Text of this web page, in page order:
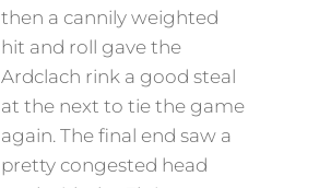
then a cannily weighted
hit and roll gave the
Ardclach rink a good steal
at the next to tie the game
again. The final end saw a
pretty congested head